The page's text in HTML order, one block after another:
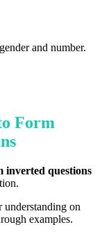
and number.
Form
inverted questions
understanding on
examples.